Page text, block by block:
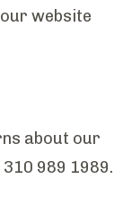
website
about our
989 1989.